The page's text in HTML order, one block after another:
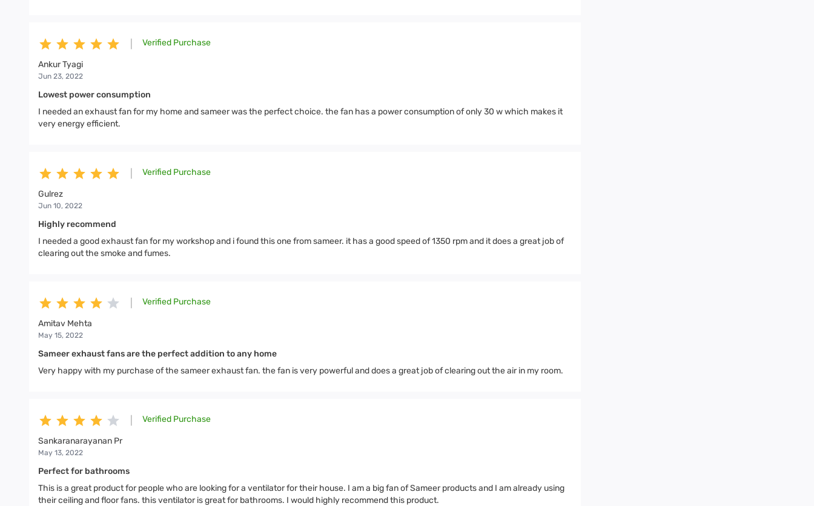
Verified Purchase
Ankur Tyagi
Jun 23, 2022
Lowest power consumption
I needed an exhaust fan for my home and sameer was the perfect choice. the fan has a power consumption of only 30 w which makes it
very energy efficient.
Verified Purchase
Gulrez
Jun 10, 2022
Highly recommend
I needed a good exhaust fan for my workshop and i found this one from sameer. it has a good speed of 1350 rpm and it does a great job of
clearing out the smoke and fumes.
Verified Purchase
Amitav Mehta
May 15, 2022
Sameer exhaust fans are the perfect addition to any home
Very happy with my purchase of the sameer exhaust fan. the fan is very powerful and does a great job of clearing out the air in my room.
Verified Purchase
Sankaranarayanan Pr
May 13, 2022
Perfect for bathrooms
This is a great product for people who are looking for a ventilator for their house. I am a big fan of Sameer products and I am already using
their ceiling and floor fans. this ventilator is great for bathrooms. I would highly recommend this product.